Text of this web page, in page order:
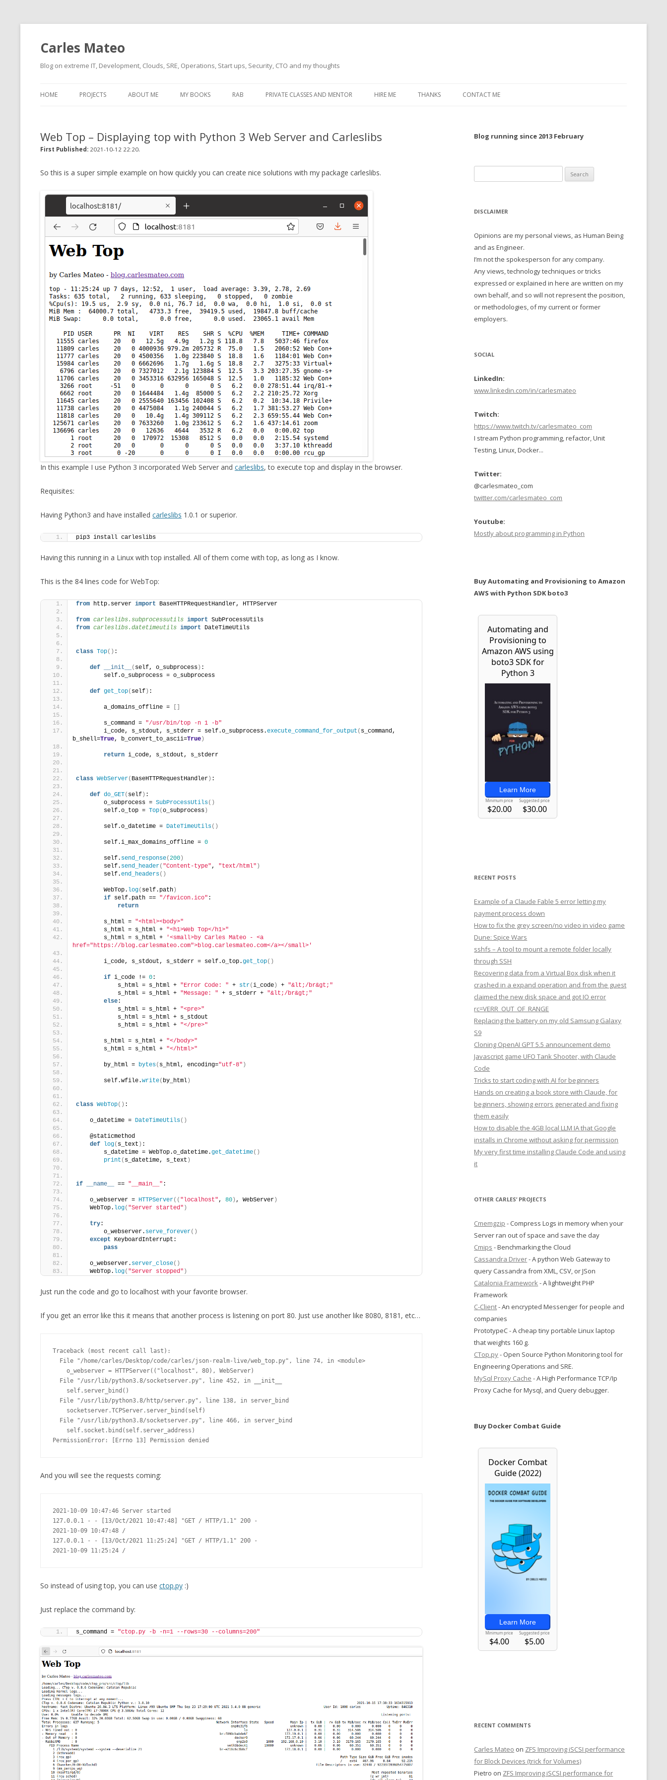
Carles Mateo
Blog on extreme IT, Development, Clouds, SRE, Operations, Start ups, Security, CTO and my thoughts
to
HOME PROJECTS
CASSANDRA UNIVERSAL DRIVER
CMEMGZIP (COMPRESS FILES
CMIPS.NET (CLOUD INSTANCES
PERFORMANCE)
COMMANDER TURTLE
CQLSÍ (2014 CASSANDRA
WRAPPER FOR PHP)
CTOP.PY
ERASURE CODE
EXHAUSTMEMORY.PY
MT NOTATION FOR PYTHON
MT NOTATION FOR JAVA
OLD-PROJECTS
ABOUT ME
CLOUD ARCHITECT
FOOD I LOVE
MOVIES I SAW
(RECOMMENDATIONS)
MY BOOKS RAB PRIVATE CLASSES AND MENTOR HIRE ME THANKS CONTACT ME
Web Top – Displaying top with Python 3 Web Server and Carleslibs
First Published: 2021-10-12 22:20.
So this is a super simple example on how quickly you can create nice solutions with my package carleslibs.
In this example I use Python 3 incorporated Web Server and carleslibs, to execute top and display in the browser.
Requisites:
Having Python3 and have installed carleslibs 1.0.1 or superior.
pip3 install carleslibs
Having this running in a Linux with top installed. All of them come with top, as long as I know.
This is the 84 lines code for WebTop:
from http.server import BaseHTTPRequestHandler, HTTPServer
from carleslibs.subprocessutils import SubProcessUtils
from carleslibs.datetimeutils import DateTimeUtils
class Top() :
def __init__ ( self, o_subprocess) :
        self.o_subprocess = o_subprocess
def get_top( self) :
        a_domains_offline =
        s_command =
"/usr/bin/top -n 1 -b"
        i_code, s_stdout, s_stderr = self.o_subprocess.
execute_command_for_output ( s_command,
b_shell=True, b_convert_to_ascii=True)
return i_code, s_stdout, s_stderr
class WebServer( BaseHTTPRequestHandler) :
def do_GET( self) :
        o_subprocess =
SubProcessUtils()
        self.o_top =
Top(o_subprocess)
        self.o_datetime =
DateTimeUtils()
        self.i_max_domains_offline =
0
        self.
send_response(200)
        self.
send_header( "Content-type", "text/html" )
        self.
end_headers()
        WebTop.
log( self.path)
if self.path == "/favicon.ico" :
return
        s_html =
"<html><body>"
        s_html = s_html +
"<h1>Web Top</h1>"
        s_html = s_html +
'<small>by Carles Mateo - <a
href="https://blog.carlesmateo.com">blog.carlesmateo.com</a></small>'
        i_code, s_stdout, s_stderr = self.o_top.
get_top()
if i_code != 0:
            s_html = s_html +
"Error Code: " + str(i_code) + "&lt;/br&gt;"
            s_html = s_html +
"Message: " + s_stderr + "&lt;/br&gt;"
else:
            s_html = s_html +
"<pre>"
            s_html = s_html + s_stdout
            s_html = s_html +
"</pre>"
        s_html = s_html +
"</body>"
        s_html = s_html +
"</html>"
        by_html =
bytes( s_html, encoding="utf-8" )
        self.wfile.
write( by_html)
class WebTop() :
    o_datetime =
DateTimeUtils()
    @staticmethod
def
log( s_text ) :
        s_datetime = WebTop.o_datetime.
get_datetime()
print ( s_datetime, s_text )
if __name__ == "__main__" :
    o_webserver =
HTTPServer(( "localhost", 80) , WebServer)
    WebTop.
log( "Server started" )
try:
        o_webserver.
serve_forever()
except KeyboardInterrupt:
pass
    o_webserver.
server_close()
    WebTop.
log( "Server stopped" )
Just run the code and go to localhost with your favorite browser.
If you get an error like this it means that another process is listening on port 80. Just use another like 8080, 8181, etc…
Traceback (most recent call last):
PermissionError: [Errno 13] Permission denied
And you will see the requests coming:
2021-10-09 10:47:46 Server started
127.0.0.1 - - [13/Oct/2021 10:47:48] "GET / HTTP/1.1" 200 -
2021-10-09 10:47:48 /
127.0.0.1 - - [13/Oct/2021 11:25:24] "GET / HTTP/1.1" 200 -
So instead of using top, you can use ctop.py:)
Just replace the command by:
s_command = "ctop.py -b -n=1 --rows=30 --columns=200"
Blog running since 2013 February
for:
DISCLAIMER
Opinions are my personal views, as Human Being
and as Engineer.
I’m not the spokesperson for any company.
Any views, technology techniques or tricks
expressed or explained in here are written on my
own behalf, and so will not represent the position,
or methodologies, of my current or former
employers.
SOCIAL
LinkedIn:
www.linkedin.com/in/carlesmateo
Twitch:
https://www.twitch.tv/carlesmateo_com
I stream Python programming, refactor, Unit
Testing, Linux, Docker...
Twitter:
@carlesmateo_com
twitter.com/carlesmateo_com
Youtube:
Mostly about programming in Python
Buy Automating and Provisioning to Amazon
AWS with Python SDK boto3
RECENT POSTS
Example of a Claude Fable 5 error letting my
payment process down
How to fix the grey screen/no video in video game
Dune: Spice Wars
sshfs – A tool to mount a remote folder locally
through SSH
Recovering data from a Virtual Box disk when it
crashed in a expand operation and from the guest
claimed the new disk space and got IO error
rc=VERR_OUT_OF_RANGE
Replacing the battery on my old Samsung Galaxy
S9
Cloning OpenAI GPT 5.5 announcement demo
Javascript game UFO Tank Shooter, with Claude
Code
Tricks to start coding with AI for beginners
Hands on creating a book store with Claude, for
beginners, showing errors generated and fixing
them easily
How to disable the 4GB local LLM IA that Google
installs in Chrome without asking for permission
My very first time installing Claude Code and using
it
OTHER CARLES’ PROJECTS
Cmemgzip - Compress Logs in memory when your
Server ran out of space and save the day
Cmips - Benchmarking the Cloud
Cassandra Driver- A python Web Gateway to
query Cassandra from XML, CSV, or JSon
Catalonia Framework- A lightweight PHP
Framework
C-Client- An encrypted Messenger for people and
companies
PrototypeC - A cheap tiny portable Linux laptop
that weights 160 g.
CTop.py- Open Source Python Monitoring tool for
Engineering Operations and SRE.
MySql Proxy Cache - A High Performance TCP/Ip
Proxy Cache for Mysql, and Query debugger.
Buy Docker Combat Guide
RECENT COMMENTS
Carles Mateo on ZFS Improving iSCSI performance
for Block Devices (trick for Volumes)
Pietro on ZFS Improving iSCSI performance for